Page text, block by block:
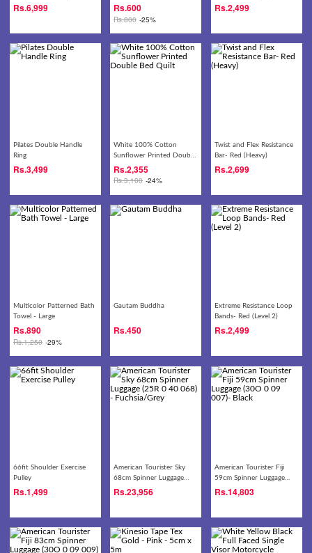
Trainer
Rs.6,999
Guitar Strings
Rs.600
Rs.800 -25%
Rs.2,499
Pilates Double Handle
Ring
Rs.3,499
White 100% Cotton
Sunflower Printed Double
Bed Quilt
Rs.2,355
Rs.3,100 -24%
Twist and Flex Resistance
Bar- Red (Heavy)
Rs.2,699
Multicolor Patterned Bath
Towel - Large
Rs.890
Rs.1,250 -29%
Gautam Buddha
Rs.450
Extreme Resistance Loop
Bands- Red (Level 2)
Rs.2,499
66fit Shoulder Exercise
Pulley
Rs.1,499
American Tourister Sky
68cm Spinner Luggage
(25R 0 40 068) -
Fuchsia/Grey
Rs.23,956
American Tourister Fiji
59cm Spinner Luggage
(30O 0 09 007)- Black
Rs.14,803